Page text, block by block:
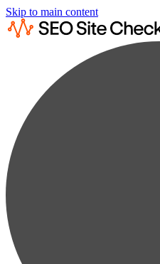
Skip to main content